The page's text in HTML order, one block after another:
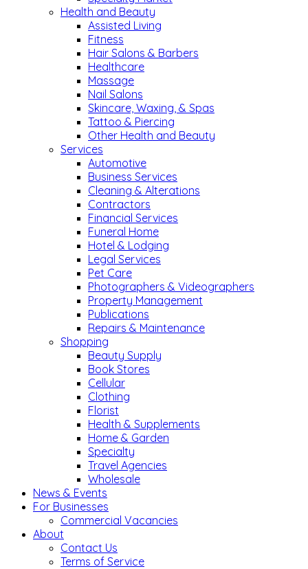
Health and Beauty
Assisted Living
Fitness
Hair Salons & Barbers
Healthcare
Massage
Nail Salons
Skincare, Waxing, & Spas
Tattoo & Piercing
Other Health and Beauty
Services
Automotive
Business Services
Cleaning & Alterations
Contractors
Financial Services
Funeral Home
Hotel & Lodging
Legal Services
Pet Care
Photographers & Videographers
Property Management
Publications
Repairs & Maintenance
Shopping
Beauty Supply
Book Stores
Cellular
Clothing
Florist
Health & Supplements
Home & Garden
Specialty
Travel Agencies
Wholesale
News & Events
For Businesses
Commercial Vacancies
About
Contact Us
Terms of Service